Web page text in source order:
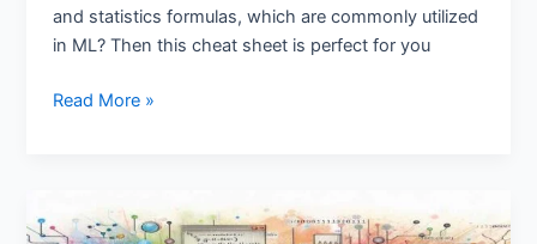
and statistics formulas, which are commonly utilized
in ML? Then this cheat sheet is perfect for you
Read More »
Learning: